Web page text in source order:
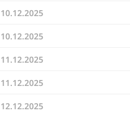
10.12.2025
10.12.2025
11.12.2025
11.12.2025
12.12.2025